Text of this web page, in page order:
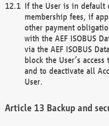
If the User is in default
membership fees, if
other payment
with the AEF ISOBUS
via the AEF ISOBUS
block the User’s access
and to deactivate all
User.
Backup and